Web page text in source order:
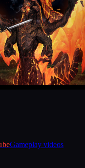
Gameplay videos